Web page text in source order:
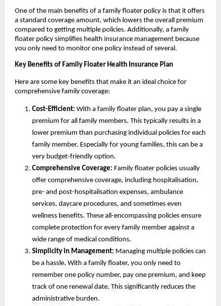
One of the main benefits of a family floater policy is that it offers
a standard coverage amount, which lowers the overall premium
compared to getting multiple policies. Additionally, a family
floater policy simplifies health insurance management because
you only need to monitor one policy instead of several.
Key Benefits of Family Floater Health Insurance Plan
Here are some key benefits that make it an ideal choice for
comprehensive family coverage:
Cost-Efficient: With a family floater plan, you pay a single
premium for all family members. This typically results in a
lower premium than purchasing individual policies for each
family member. Especially for young families, this can be a
very budget-friendly option.
Comprehensive Coverage: Family floater policies usually
offer comprehensive coverage, including hospitalisation,
pre- and post-hospitalisation expenses, ambulance
services, daycare procedures, and sometimes even
wellness benefits. These all-encompassing policies ensure
complete protection for every family member against a
wide range of medical conditions.
Simplicity in Management: Managing multiple policies can
be a hassle. With a family floater, you only need to
remember one policy number, pay one premium, and keep
track of one renewal date. This significantly reduces the
administrative burden.